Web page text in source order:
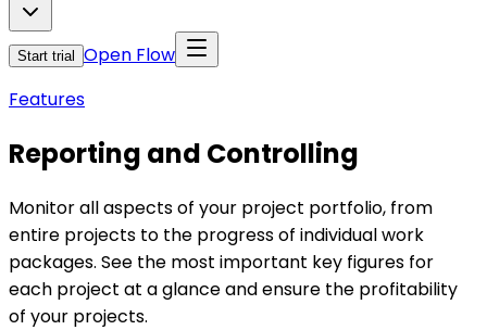
Start trial
Open Flow
Features
Reporting and Controlling
Monitor all aspects of your project portfolio, from
entire projects to the progress of individual work
packages. See the most important key figures for
each project at a glance and ensure the profitability
of your projects.